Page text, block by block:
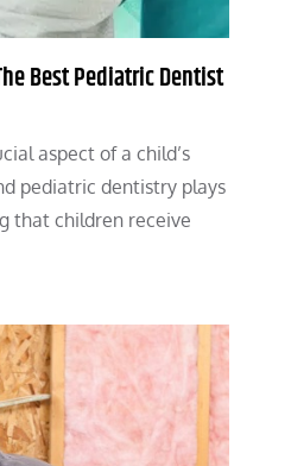
Best Pediatric Dentist
aspect of a child’s
pediatric dentistry plays
that children receive